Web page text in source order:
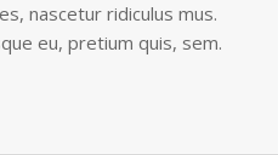
nascetur ridiculus mus.
eu, pretium quis, sem.